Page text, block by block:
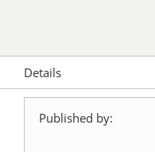
Details
Published by: